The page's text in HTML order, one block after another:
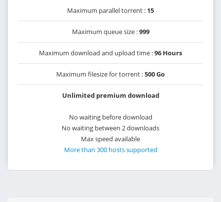
Maximum parallel torrent : 15
Maximum queue size :999
Maximum download and upload time :96 Hours
Maximum filesize for torrent :500 Go
Unlimited premium download
No waiting before download
No waiting between 2 downloads
Max speed available
More than 300 hosts supported